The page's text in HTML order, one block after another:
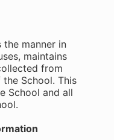
the manner in
maintains
from
the School. This
School and all